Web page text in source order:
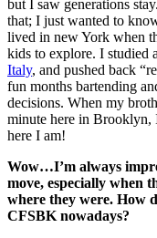
but I saw generations
that; I just wanted to
lived in new York when
kids to explore. I studied
Italy, and pushed back
fun months bartending
decisions. When my
minute here in Brooklyn,
here I am!
Wow…I’m always
move, especially when
where they were. How
CFSBK nowadays?